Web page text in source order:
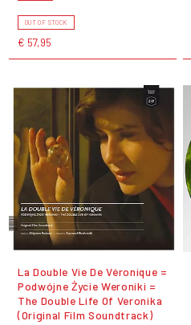
OUT OF STOCK
€ 57,95
La Double Vie De Véronique =
Podwójne Życie Weroniki =
The Double Life Of Veronika
(Original Film Soundtrack)